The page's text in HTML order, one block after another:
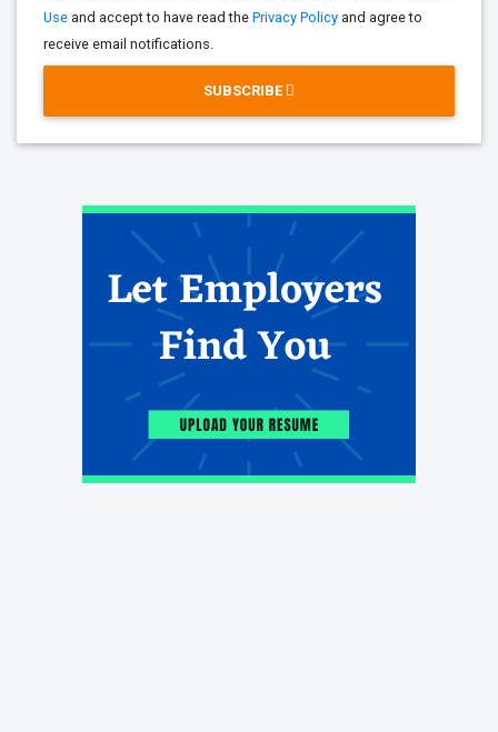
Use and accept to have read the Privacy Policy and agree to
receive email notifications.
SUBSCRIBE